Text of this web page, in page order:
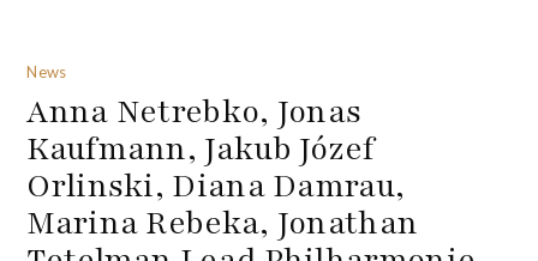
News
Anna Netrebko, Jonas
Kaufmann, Jakub Józef
Orlinski, Diana Damrau,
Marina Rebeka, Jonathan